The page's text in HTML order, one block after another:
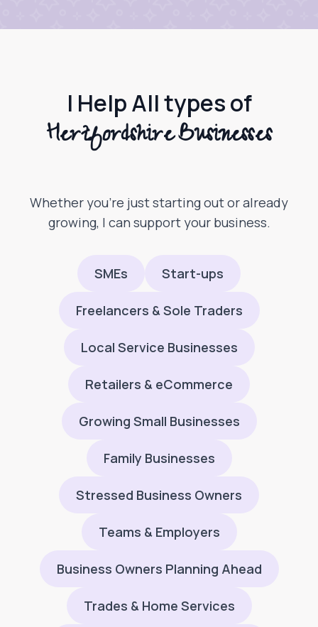
I Help All types of
Hertfordshire Businesses
Whether you’re just starting out or already
growing, I can support your business.
SMEs Start-ups
Freelancers & Sole Traders
Local Service Businesses
Retailers & eCommerce
Growing Small Businesses
Family Businesses
Stressed Business Owners
Teams & Employers
Business Owners Planning Ahead
Trades & Home Services